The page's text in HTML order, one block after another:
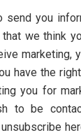
send you
we think
marketing,
have the
you for
to be